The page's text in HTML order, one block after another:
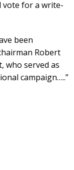
vote for a write-
been
Robert
who served as
campaign…..”